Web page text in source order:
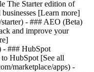
The Starter edition of
[Learn more]
- ### AEO (Beta)
and improve your
- ### HubSpot
HubSpot [See all
marketplace/apps) -